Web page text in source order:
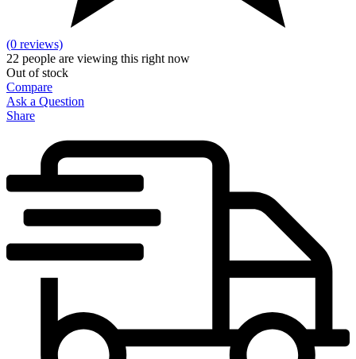
(0 reviews)
22 people are viewing this right now
Out of stock
Compare
Ask a Question
Share